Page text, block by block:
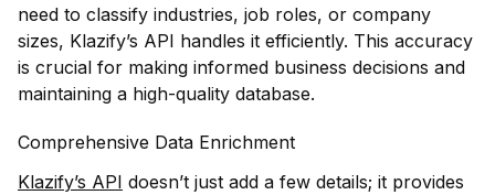
need to classify industries, job roles, or company
sizes, Klazify’s API handles it efficiently. This accuracy
is crucial for making informed business decisions and
maintaining a high-quality database.
Comprehensive Data Enrichment
Klazify’s API doesn’t just add a few details; it provides